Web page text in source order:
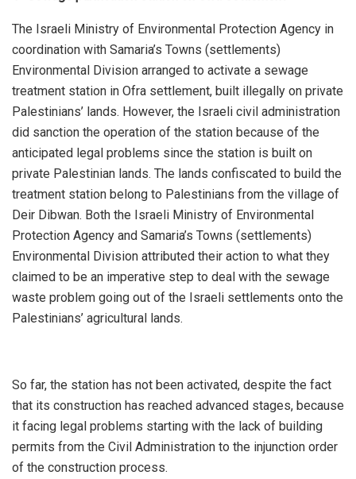
The Israeli Ministry of Environmental Protection Agency in
coordination with Samaria’s Towns (settlements)
Environmental Division arranged to activate a sewage
treatment station in Ofra settlement, built illegally on private
Palestinians’ lands. However, the Israeli civil administration
did sanction the operation of the station because of the
anticipated legal problems since the station is built on
private Palestinian lands. The lands confiscated to build the
treatment station belong to Palestinians from the village of
Deir Dibwan. Both the Israeli Ministry of Environmental
Protection Agency and Samaria’s Towns (settlements)
Environmental Division attributed their action to what they
claimed to be an imperative step to deal with the sewage
waste problem going out of the Israeli settlements onto the
Palestinians’ agricultural lands.
So far, the station has not been activated, despite the fact
that its construction has reached advanced stages, because
it facing legal problems starting with the lack of building
permits from the Civil Administration to the injunction order
of the construction process.